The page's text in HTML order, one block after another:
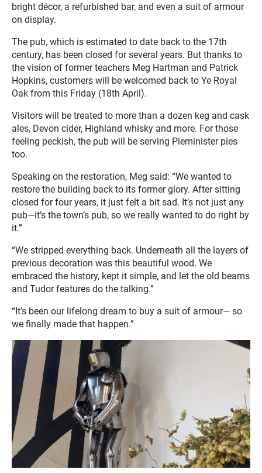
bright décor, a refurbished bar, and even a suit of armour
on display.
The pub, which is estimated to date back to the 17th
century, has been closed for several years. But thanks to
the vision of former teachers Meg Hartman and Patrick
Hopkins, customers will be welcomed back to Ye Royal
Oak from this Friday (18th April).
Visitors will be treated to more than a dozen keg and cask
ales, Devon cider, Highland whisky and more. For those
feeling peckish, the pub will be serving Pieminister pies
too.
Speaking on the restoration, Meg said: “We wanted to
restore the building back to its former glory. After sitting
closed for four years, it just felt a bit sad. It’s not just any
pub—it’s the town’s pub, so we really wanted to do right by
it.”
“We stripped everything back. Underneath all the layers of
previous decoration was this beautiful wood. We
embraced the history, kept it simple, and let the old beams
and Tudor features do the talking.”
“It’s been our lifelong dream to buy a suit of armour— so
we finally made that happen.”